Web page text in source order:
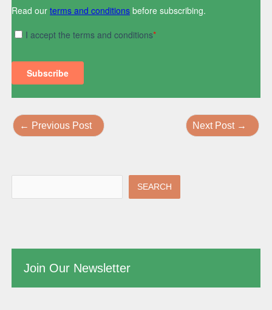
← Previous Post Next Post →
SEARCH
Join Our Newsletter